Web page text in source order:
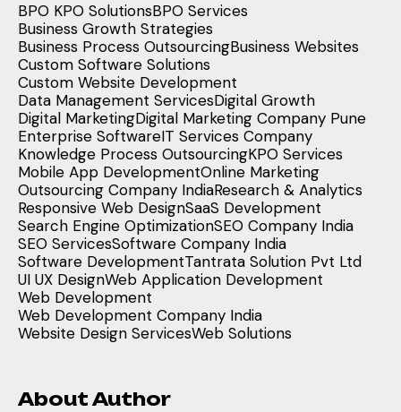
BPO KPO SolutionsBPO Services
Business Growth Strategies
Business Process OutsourcingBusiness Websites
Custom Software Solutions
Custom Website Development
Data Management ServicesDigital Growth
Digital MarketingDigital Marketing Company Pune
Enterprise SoftwareIT Services Company
Knowledge Process OutsourcingKPO Services
Mobile App DevelopmentOnline Marketing
Outsourcing Company IndiaResearch & Analytics
Responsive Web DesignSaaS Development
Search Engine OptimizationSEO Company India
SEO ServicesSoftware Company India
Software DevelopmentTantrata Solution Pvt Ltd
UI UX DesignWeb Application Development
Web Development
Web Development Company India
Website Design ServicesWeb Solutions
About Author